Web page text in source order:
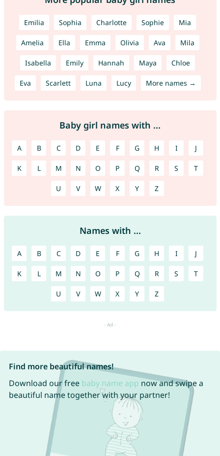
Emilia Sophia Charlotte Sophie Mia
Amelia Ella Emma Olivia Ava Mila
Isabella Emily Hannah Maya Chloe
Eva Scarlett Luna Lucy More names →
Baby girl names with ...
A B C D E F G H I J
K L M N O P Q R S T
U V W X Y Z
Names with ...
A B C D E F G H I J
K L M N O P Q R S T
U V W X Y Z
Find more beautiful names!
Download our free baby name app now and swipe a
beautiful name together with your partner!